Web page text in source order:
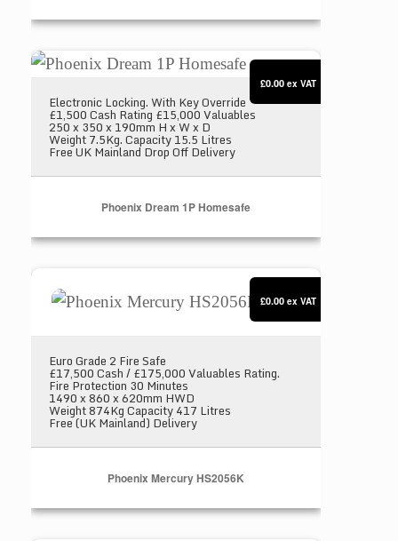
Phoenix Dream 1P Homesafe
Electronic Locking. With Key Override
£1,500 Cash Rating £15,000 Valuables
250 x 350 x 190mm H x W x D
Weight 7.5Kg. Capacity 15.5 Litres
Free UK Mainland Drop Off Delivery
Phoenix Dream 1P Homesafe
£0.00 ex VAT
Euro Grade 2 Fire Safe
£17,500 Cash / £175,000 Valuables Rating.
Fire Protection 30 Minutes
1490 x 860 x 620mm HWD
Weight 874Kg Capacity 417 Litres
Free (UK Mainland) Delivery
Phoenix Mercury HS2056K
£0.00 ex VAT